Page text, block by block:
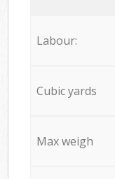
Labour:
Cubic yards
Max weigh